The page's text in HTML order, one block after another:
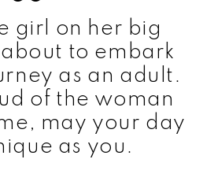
girl on her big
about to embark
as an adult.
of the woman
may your day
as you.